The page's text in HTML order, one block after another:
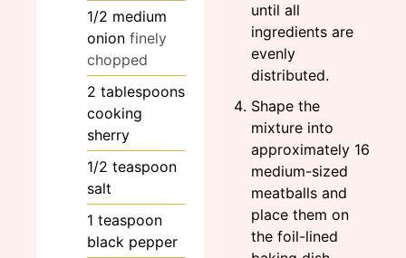
1/2 medium
onion finely
chopped
2 tablespoons
cooking
sherry
1/2 teaspoon
salt
1 teaspoon
black pepper
until all
ingredients are
evenly
distributed.
Shape the
mixture into
approximately 16
medium-sized
meatballs and
place them on
the foil-lined